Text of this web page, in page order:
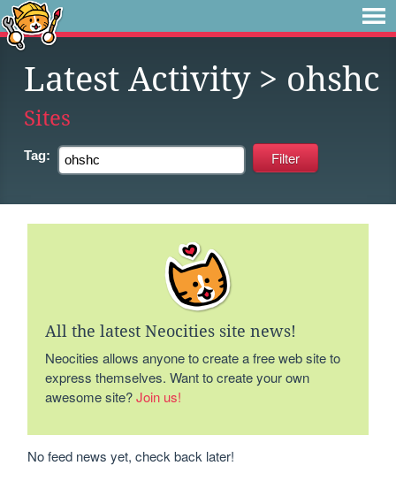
Latest Activity> ohshc
Sites
Tag:
All the latest Neocities site news!
Neocities allows anyone to create a free web site to
express themselves. Want to create your own
awesome site?Join us!
No feed news yet, check back later!